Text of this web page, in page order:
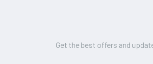
Get the best offers and